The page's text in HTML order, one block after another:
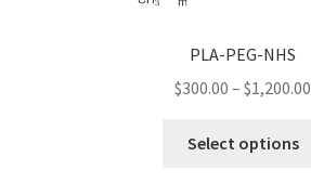
PLA-PEG-NHS
$300.00 – $1,200.00
Select options